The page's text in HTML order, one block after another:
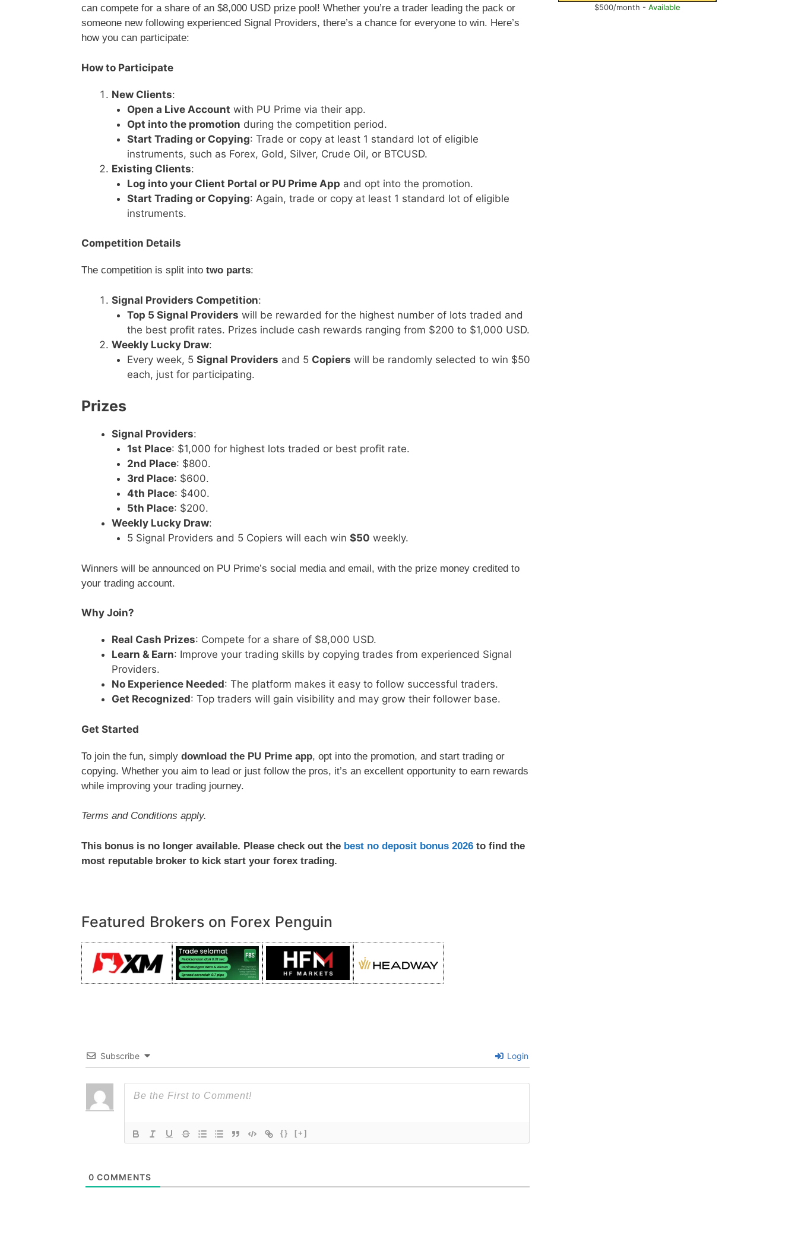
can compete for a share of an $8,000 USD prize pool! Whether you’re a trader leading the pack or
someone new following experienced Signal Providers, there’s a chance for everyone to win. Here’s
how you can participate:
How to Participate
New Clients:
Open a Live Account with PU Prime via their app.
Opt into the promotion during the competition period.
Start Trading or Copying: Trade or copy at least 1 standard lot of eligible
instruments, such as Forex, Gold, Silver, Crude Oil, or BTCUSD.
Existing Clients:
Log into your Client Portal or PU Prime App and opt into the promotion.
Start Trading or Copying: Again, trade or copy at least 1 standard lot of eligible
instruments.
Competition Details
The competition is split into two parts:
Signal Providers Competition:
Top 5 Signal Providers will be rewarded for the highest number of lots traded and
the best profit rates. Prizes include cash rewards ranging from $200 to $1,000 USD.
Weekly Lucky Draw:
Every week, 5 Signal Providers and 5 Copiers will be randomly selected to win $50
each, just for participating.
Prizes
Signal Providers:
1st Place: $1,000 for highest lots traded or best profit rate.
2nd Place: $800.
3rd Place: $600.
4th Place: $400.
5th Place: $200.
Weekly Lucky Draw:
5 Signal Providers and 5 Copiers will each win $50 weekly.
Winners will be announced on PU Prime’s social media and email, with the prize money credited to
your trading account.
Why Join?
Real Cash Prizes: Compete for a share of $8,000 USD.
Learn & Earn: Improve your trading skills by copying trades from experienced Signal
Providers.
No Experience Needed: The platform makes it easy to follow successful traders.
Get Recognized: Top traders will gain visibility and may grow their follower base.
Get Started
To join the fun, simply download the PU Prime app, opt into the promotion, and start trading or
copying. Whether you aim to lead or just follow the pros, it’s an excellent opportunity to earn rewards
while improving your trading journey.
Terms and Conditions apply.
This bonus is no longer available. Please check out the best no deposit bonus 2026 to find the
most reputable broker to kick start your forex trading.
Featured Brokers on Forex Penguin
Subscribe Login
{} [+]
0 COMMENTS
$500/month - Available